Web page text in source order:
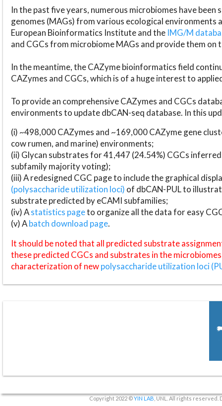
In the past five years, numerous microbiomes have
genomes (MAGs) from various ecological environments
European Bioinformatics Institute and the IMG/M
and CGCs from microbiome MAGs and provide them on
In the meantime, the CAZyme bioinformatics field
CAZymes and CGCs, which is of a huge interest to
To provide an comprehensive CAZymes and CGCs
environments to update dbCAN-seq database. In this
(i) ~498,000 CAZymes and ~169,000 CAZyme gene
cow rumen, and marine) environments;
(ii) Glycan substrates for 41,447 (24.54%) CGCs
subfamily majority voting);
(iii) A redesigned CGC page to include the graphical
(polysaccharide utilization loci) of dbCAN-PUL to
substrate predicted by eCAMI subfamilies;
(iv) Astatistics pageto organize all the data for easy
(v) Abatch download page.
It should be noted that all predicted substrate
these predicted CGCs and substrates in the
characterization of newpolysaccharide utilization loci
Copyright 2022 ©YIN LAB , UNL. All rights